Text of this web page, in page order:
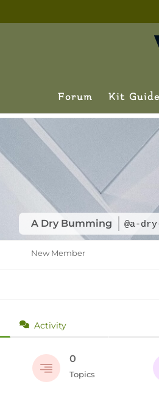
Forum Kit
A Dry Bumming @a-
New Member
Activity
0
Topics